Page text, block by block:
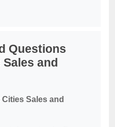
Questions
and
Sales and